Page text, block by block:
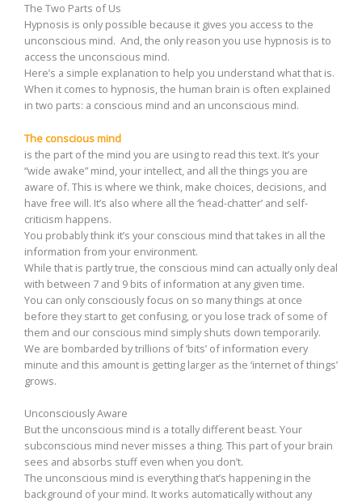
The Two Parts of Us
Hypnosis is only possible because it gives you access to the
unconscious mind. And, the only reason you use hypnosis is to
access the unconscious mind.
Here’s a simple explanation to help you understand what that is.
When it comes to hypnosis, the human brain is often explained
in two parts: a conscious mind and an unconscious mind.
The conscious mind
is the part of the mind you are using to read this text. It’s your
“wide awake” mind, your intellect, and all the things you are
aware of. This is where we think, make choices, decisions, and
have free will. It’s also where all the ‘head-chatter’ and self-
criticism happens.
You probably think it’s your conscious mind that takes in all the
information from your environment.
While that is partly true, the conscious mind can actually only deal
with between 7 and 9 bits of information at any given time.
You can only consciously focus on so many things at once
before they start to get confusing, or you lose track of some of
them and our conscious mind simply shuts down temporarily.
We are bombarded by trillions of ‘bits’ of information every
minute and this amount is getting larger as the ‘internet of things’
grows.
Unconsciously Aware
But the unconscious mind is a totally different beast. Your
subconscious mind never misses a thing. This part of your brain
sees and absorbs stuff even when you don’t.
The unconscious mind is everything that’s happening in the
background of your mind. It works automatically without any